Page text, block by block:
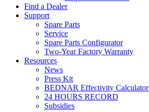
Find a Dealer
Support
Spare Parts
Service
Spare Parts Configurator
Two-Year Factory Warranty
Resources
News
Press Kit
BEDNAR Effectivity Calculator
24 HOURS RECORD
Subsidies